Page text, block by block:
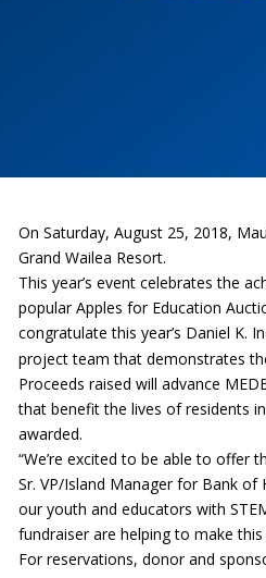
On Saturday, August 25, 2018,
Grand Wailea Resort.
This year’s event celebrates the
popular Apples for Education
congratulate this year’s Daniel K.
project team that demonstrates
Proceeds raised will advance
that benefit the lives of residents
awarded.
“We’re excited to be able to offer
Sr. VP/Island Manager for Bank
our youth and educators with
fundraiser are helping to make
For reservations, donor and